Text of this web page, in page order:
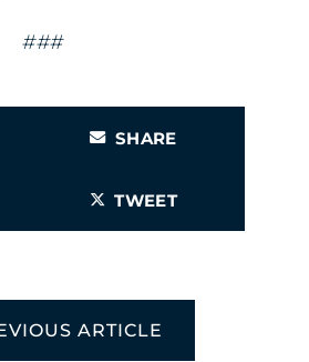
###
SHARE
TWEET
ARTICLE